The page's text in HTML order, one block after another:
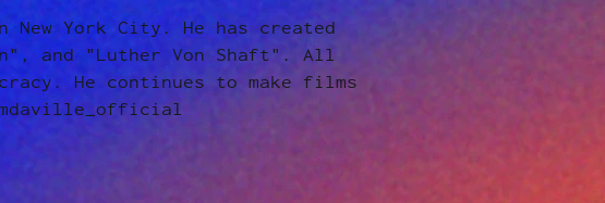
York City. He has created
and "Luther Von Shaft". All
He continues to make films